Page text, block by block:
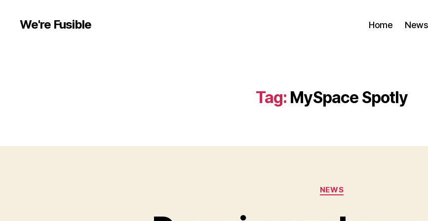
We're Fusible Home News
Tag: MySpace Spotly
Categories
NEWS